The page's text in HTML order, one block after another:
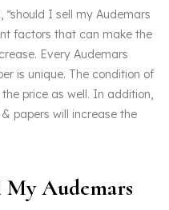
“should I sell my Audemars
factors that can make the
Every Audemars
is unique. The condition of
price as well. In addition,
papers will increase the
Audemars